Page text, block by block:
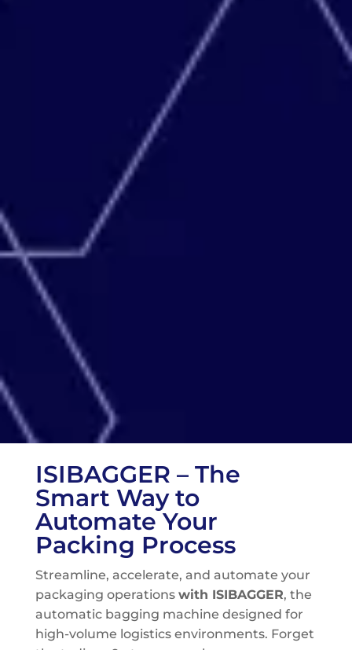
ISIBAGGER – The
Smart Way to
Automate Your
Packing Process
Streamline, accelerate, and automate your
packaging operations with ISIBAGGER, the
automatic bagging machine designed for
high-volume logistics environments. Forget